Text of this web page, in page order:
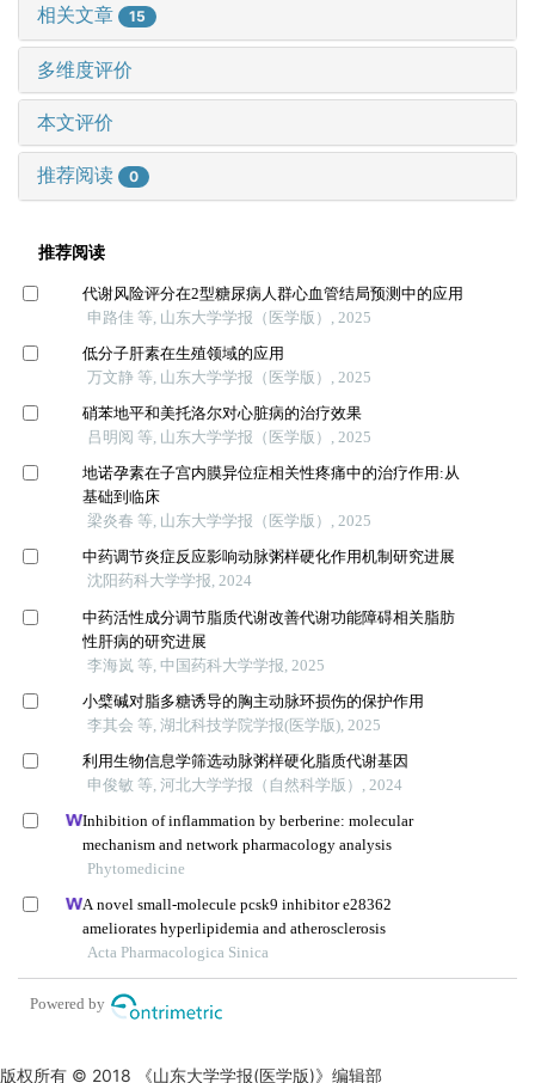
相关文章 15
多维度评价
本文评价
推荐阅读 0
版权所有 © 2018 《山东大学学报(医学版)》编辑部